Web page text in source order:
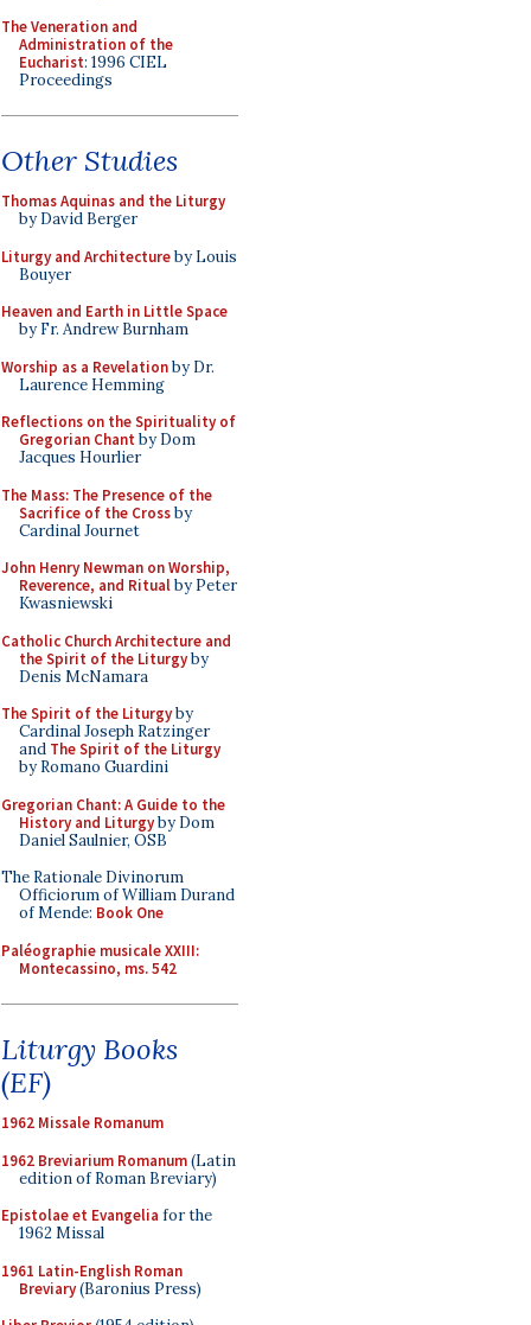
The Veneration and
Administration of the
Eucharist: 1996 CIEL
Proceedings
Other Studies
Thomas Aquinas and the Liturgy
by David Berger
Liturgy and Architectureby Louis
Bouyer
Heaven and Earth in Little Space
by Fr. Andrew Burnham
Worship as a Revelationby Dr.
Laurence Hemming
Reflections on the Spirituality of
Gregorian Chant by Dom
Jacques Hourlier
The Mass: The Presence of the
Sacrifice of the Crossby
Cardinal Journet
John Henry Newman on Worship,
Reverence, and Ritualby Peter
Kwasniewski
Catholic Church Architecture and
the Spirit of the Liturgyby
Denis McNamara
The Spirit of the Liturgyby
Cardinal Joseph Ratzinger
and The Spirit of the Liturgy
by Romano Guardini
Gregorian Chant: A Guide to the
History and Liturgyby Dom
Daniel Saulnier, OSB
The Rationale Divinorum
Officiorum of William Durand
of Mende: Book One
Paléographie musicale XXIII:
Montecassino, ms. 542
Liturgy Books
(EF)
1962 Missale Romanum
1962 Breviarium Romanum(Latin
edition of Roman Breviary)
Epistolae et Evangelia for the
1962 Missal
1961 Latin-English Roman
Breviary(Baronius Press)